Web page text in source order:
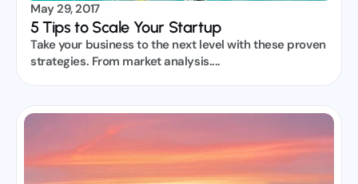
May 29, 2017
5 Tips to Scale Your Startup
Take your business to the next level with these proven
strategies. From market analysis....